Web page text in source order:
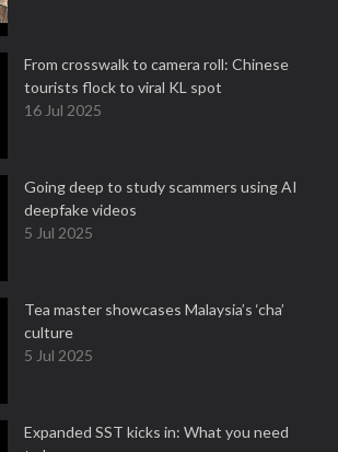
From crosswalk to camera roll: Chinese
tourists flock to viral KL spot
16 Jul 2025
Going deep to study scammers using AI
deepfake videos
5 Jul 2025
Tea master showcases Malaysia’s ‘cha’
culture
5 Jul 2025
Expanded SST kicks in: What you need